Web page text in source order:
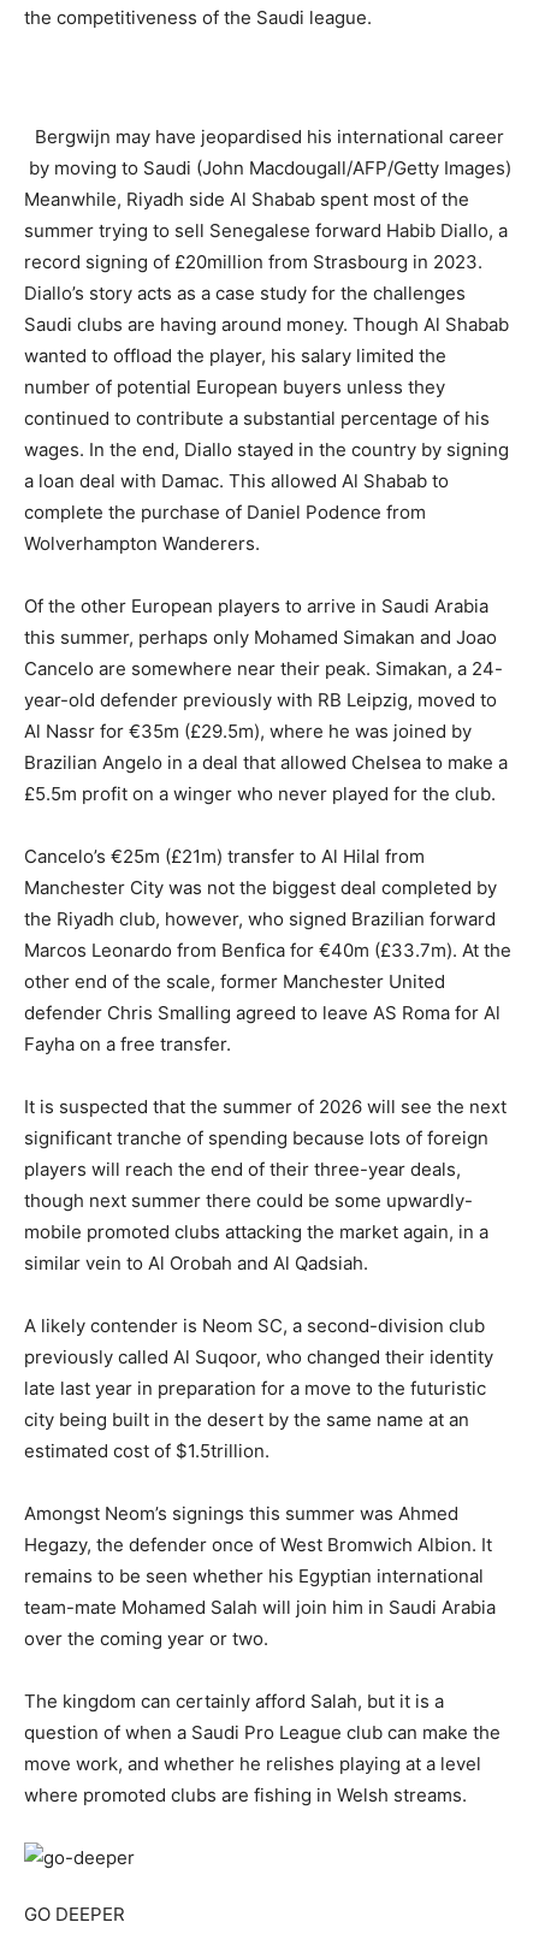
the competitiveness of the Saudi league.
Bergwijn may have jeopardised his international career
by moving to Saudi (John Macdougall/AFP/Getty Images)
Meanwhile, Riyadh side Al Shabab spent most of the
summer trying to sell Senegalese forward Habib Diallo, a
record signing of £20million from Strasbourg in 2023.
Diallo’s story acts as a case study for the challenges
Saudi clubs are having around money. Though Al Shabab
wanted to offload the player, his salary limited the
number of potential European buyers unless they
continued to contribute a substantial percentage of his
wages. In the end, Diallo stayed in the country by signing
a loan deal with Damac. This allowed Al Shabab to
complete the purchase of Daniel Podence from
Wolverhampton Wanderers.
Of the other European players to arrive in Saudi Arabia
this summer, perhaps only Mohamed Simakan and Joao
Cancelo are somewhere near their peak. Simakan, a 24-
year-old defender previously with RB Leipzig, moved to
Al Nassr for €35m (£29.5m), where he was joined by
Brazilian Angelo in a deal that allowed Chelsea to make a
£5.5m profit on a winger who never played for the club.
Cancelo’s €25m (£21m) transfer to Al Hilal from
Manchester City was not the biggest deal completed by
the Riyadh club, however, who signed Brazilian forward
Marcos Leonardo from Benfica for €40m (£33.7m). At the
other end of the scale, former Manchester United
defender Chris Smalling agreed to leave AS Roma for Al
Fayha on a free transfer.
It is suspected that the summer of 2026 will see the next
significant tranche of spending because lots of foreign
players will reach the end of their three-year deals,
though next summer there could be some upwardly-
mobile promoted clubs attacking the market again, in a
similar vein to Al Orobah and Al Qadsiah.
A likely contender is Neom SC, a second-division club
previously called Al Suqoor, who changed their identity
late last year in preparation for a move to the futuristic
city being built in the desert by the same name at an
estimated cost of $1.5trillion.
Amongst Neom’s signings this summer was Ahmed
Hegazy, the defender once of West Bromwich Albion. It
remains to be seen whether his Egyptian international
team-mate Mohamed Salah will join him in Saudi Arabia
over the coming year or two.
The kingdom can certainly afford Salah, but it is a
question of when a Saudi Pro League club can make the
move work, and whether he relishes playing at a level
where promoted clubs are fishing in Welsh streams.
GO DEEPER